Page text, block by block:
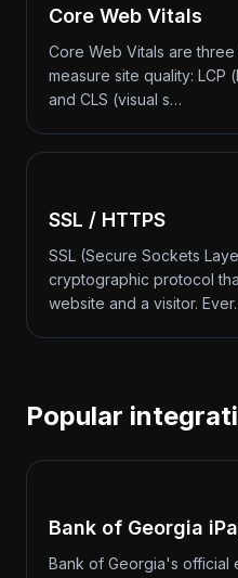
Core Web Vitals
Core Web Vitals are
measure site quality: LCP
and CLS (visual s…
SSL / HTTPS
SSL (Secure Sockets
cryptographic protocol
website and a visitor.
Popular
Bank of Georgia
Bank of Georgia's official